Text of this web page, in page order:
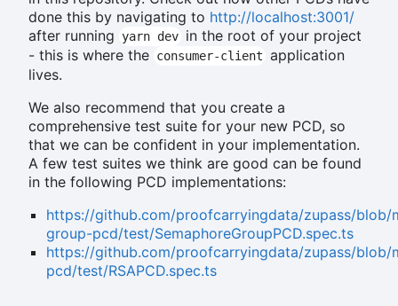
done this by navigating to http://localhost:3001/
after running yarn dev in the root of your project
- this is where the consumer-client application
lives.
We also recommend that you create a
comprehensive test suite for your new PCD, so
that we can be confident in your implementation.
A few test suites we think are good can be found
in the following PCD implementations:
https://github.com/proofcarryingdata/zupass/blob/
group-pcd/test/SemaphoreGroupPCD.spec.ts
https://github.com/proofcarryingdata/zupass/blob/
pcd/test/RSAPCD.spec.ts